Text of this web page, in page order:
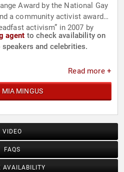
Award by the National Gay
a community activist award
activism” in 2007 by
agent to check availability on
and celebrities.
Read more +
MIA MINGUS
VIDEO
FAQS
AVAILABILITY